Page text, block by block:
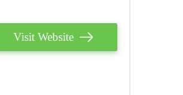
Visit Website